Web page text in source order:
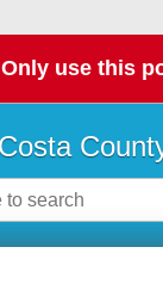
Only use this